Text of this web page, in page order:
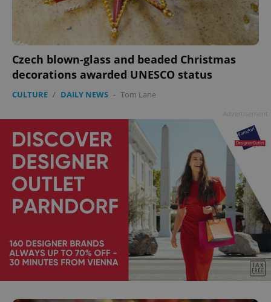
Czech blown-glass and beaded Christmas
decorations awarded UNESCO status
CULTURE / DAILY NEWS - Tom Lane